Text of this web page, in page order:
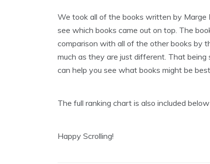
We took all of the books written by Marge
see which books came out on top. The
comparison with all of the other books by
much as they are just different. That being
can help you see what books might be
The full ranking chart is also included
Happy Scrolling!